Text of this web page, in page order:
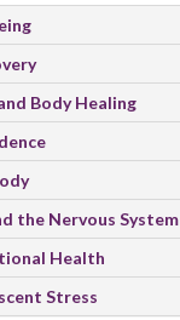
Body Healing
the Nervous System
Health
Stress